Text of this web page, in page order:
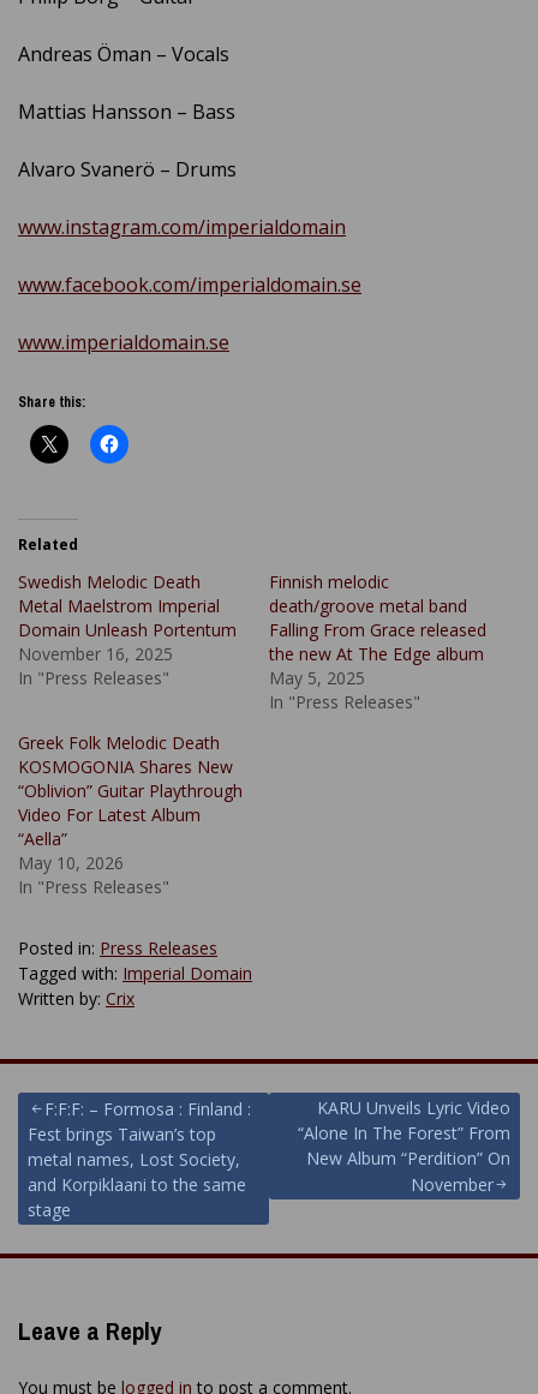
Andreas Öman – Vocals
Mattias Hansson – Bass
Alvaro Svanerö – Drums
www.instagram.com/imperialdomain
www.facebook.com/imperialdomain.se
www.imperialdomain.se
Share this:
Related
Swedish Melodic Death
Metal Maelstrom Imperial
Domain Unleash Portentum
November 16, 2025
In "Press Releases"
Finnish melodic
death/groove metal band
Falling From Grace released
the new At The Edge album
May 5, 2025
In "Press Releases"
Greek Folk Melodic Death
KOSMOGONIA Shares New
“Oblivion” Guitar Playthrough
Video For Latest Album
“Aella”
May 10, 2026
In "Press Releases"
Posted in: Press Releases
Tagged with: Imperial Domain
Written by: Crix
Post
navigation
F:F:F: – Formosa : Finland :
Fest brings Taiwan’s top
metal names, Lost Society,
and Korpiklaani to the same
stage
KARU Unveils Lyric Video
“Alone In The Forest” From
New Album “Perdition” On
November
Leave a Reply
You must be logged in to post a comment.